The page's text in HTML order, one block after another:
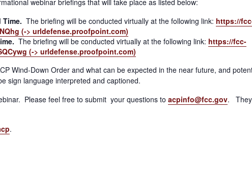
webinar briefings that will take place as listed below:
Time. The briefing will be conducted virtually at the following link: https://
(-> urldefense.proofpoint.com)
The briefing will be conducted virtually at the following link: https://fcc-
(-> urldefense.proofpoint.com)
Wind-Down Order and what can be expected in the near future, and
sign language interpreted and captioned.
Please feel free to submit your questions toacpinfo@fcc.gov. They
.